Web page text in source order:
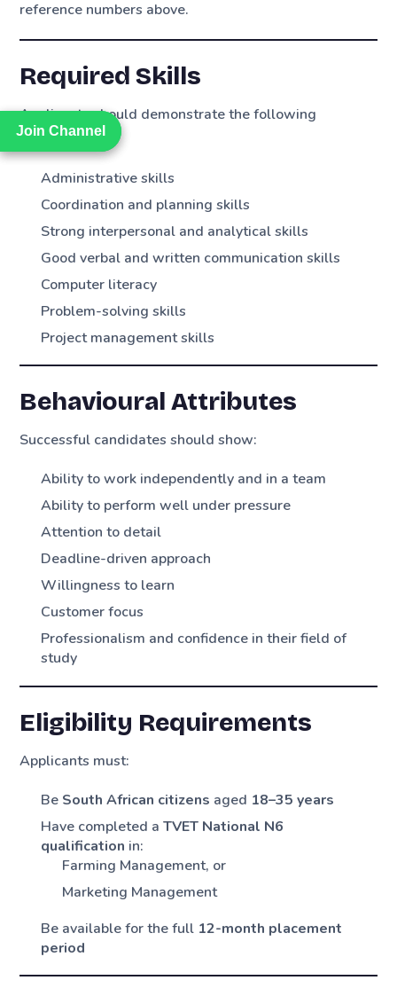
Join Channel
Join Channel
reference numbers above.
Required Skills
Applicants should demonstrate the following
competencies:
Administrative skills
Coordination and planning skills
Strong interpersonal and analytical skills
Good verbal and written communication skills
Computer literacy
Problem-solving skills
Project management skills
Behavioural Attributes
Successful candidates should show:
Ability to work independently and in a team
Ability to perform well under pressure
Attention to detail
Deadline-driven approach
Willingness to learn
Customer focus
Professionalism and confidence in their field of
study
Eligibility Requirements
Applicants must:
Be South African citizens aged 18–35 years
Have completed aTVET National N6
qualification in:
Farming Management, or
Marketing Management
Be available for the full 12-month placement
period